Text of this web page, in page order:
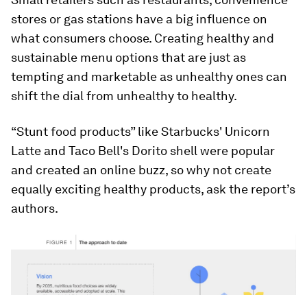
stores or gas stations have a big influence on
what consumers choose. Creating healthy and
sustainable menu options that are just as
tempting and marketable as unhealthy ones can
shift the dial from unhealthy to healthy.
“Stunt food products” like Starbucks' Unicorn
Latte and Taco Bell's Dorito shell were popular
and created an online buzz, so why not create
equally exciting healthy products, ask the report’s
authors.